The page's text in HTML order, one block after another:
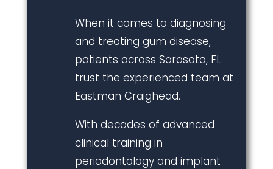
When it comes to diagnosing
and treating gum disease,
patients across Sarasota, FL
trust the experienced team at
Eastman Craighead.
With decades of advanced
clinical training in
periodontology and implant